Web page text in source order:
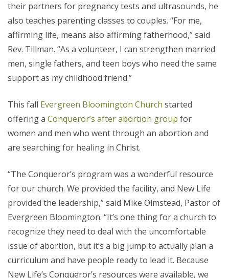
their partners for pregnancy tests and ultrasounds, he
also teaches parenting classes to couples. “For me,
affirming life, means also affirming fatherhood,” said
Rev. Tillman. “As a volunteer, I can strengthen married
men, single fathers, and teen boys who need the same
support as my childhood friend.”
This fall Evergreen Bloomington Church started
offering a Conqueror’s after abortion group for
women and men who went through an abortion and
are searching for healing in Christ.
“The Conqueror’s program was a wonderful resource
for our church. We provided the facility, and New Life
provided the leadership,” said Mike Olmstead, Pastor of
Evergreen Bloomington. “It’s one thing for a church to
recognize they need to deal with the uncomfortable
issue of abortion, but it’s a big jump to actually plan a
curriculum and have people ready to lead it. Because
New Life’s Conqueror’s resources were available, we